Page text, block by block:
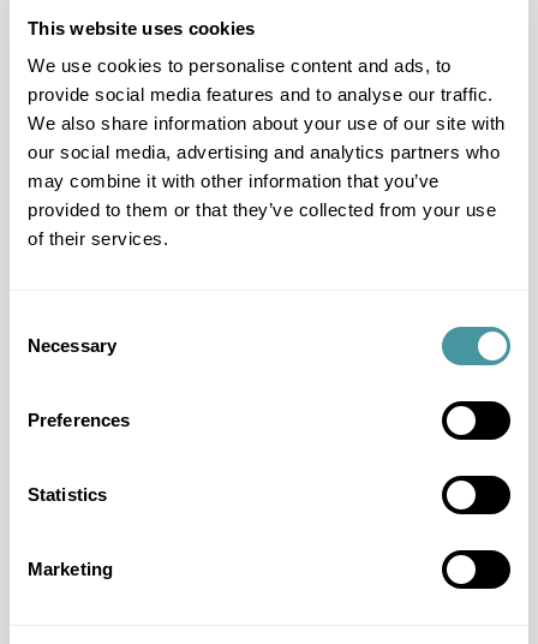
This website uses cookies
We use cookies to personalise content and ads, to
provide social media features and to analyse our traffic.
We also share information about your use of our site with
our social media, advertising and analytics partners who
may combine it with other information that you’ve
provided to them or that they’ve collected from your use
of their services.
Selection
Necessary
Preferences
Statistics
Marketing
Legal expertise
At Modero, you can rely on more than 25 years of legal
experience. That is why we approach each file in an
integrated way, with an eye for the full context and
taking into account the entire recovery process. This
results in a uniform approach with unique cost efficiency:
Solid score
In 2015, Modero developed the Solid Score, a solvency
assessment that assesses a customer's financial
situation based on data and practical experience. This
avoiding unnecessary costs and procedures. The Solid
score maps out your customer's financial capacity, from